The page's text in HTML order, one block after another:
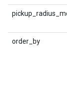
order_by